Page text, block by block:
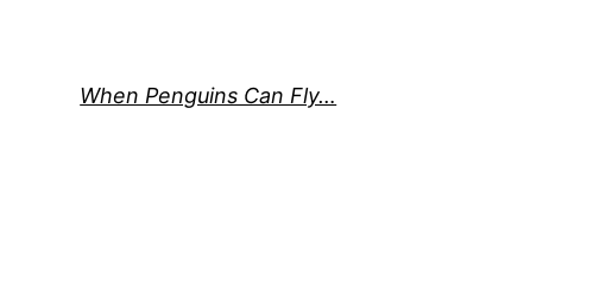
When Penguins Can Fly…